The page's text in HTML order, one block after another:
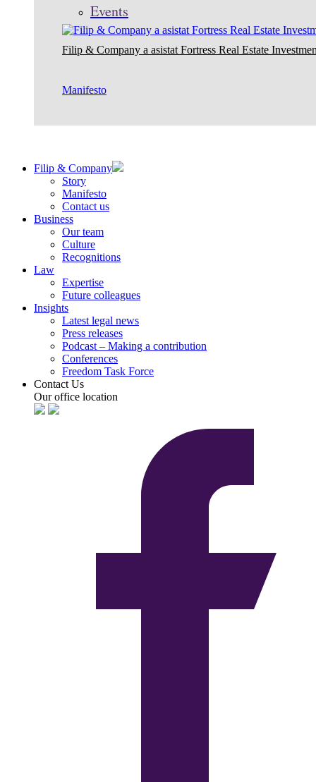
Events
Filip & Company a asistat Fortress Real Estate
Manifesto
Filip & Company
Story
Manifesto
Contact us
Business
Our team
Culture
Recognitions
Law
Expertise
Future colleagues
Insights
Latest legal news
Press releases
Podcast – Making a contribution
Conferences
Freedom Task Force
Contact Us
Our office location